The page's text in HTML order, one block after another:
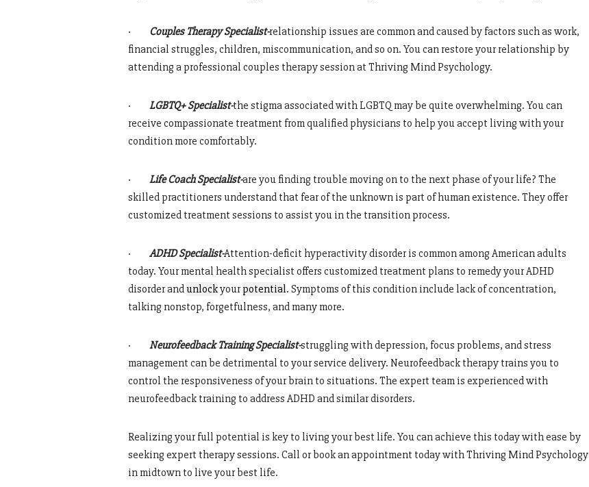
· Couples Therapy Specialist-relationship issues are common and caused by factors such as work,
financial struggles, children, miscommunication, and so on. You can restore your relationship by
attending a professional couples therapy session at Thriving Mind Psychology.
· LGBTQ+ Specialist-the stigma associated with LGBTQ may be quite overwhelming. You can
receive compassionate treatment from qualified physicians to help you accept living with your
condition more comfortably.
· Life Coach Specialist-are you finding trouble moving on to the next phase of your life? The
skilled practitioners understand that fear of the unknown is part of human existence. They offer
customized treatment sessions to assist you in the transition process.
· ADHD Specialist-Attention-deficit hyperactivity disorder is common among American adults
today. Your mental health specialist offers customized treatment plans to remedy your ADHD
disorder andunlockyourpotential. Symptoms of this condition include lack of concentration,
talking nonstop, forgetfulness, and many more.
· Neurofeedback Training Specialist-struggling with depression, focus problems, and stress
management can be detrimental to your service delivery. Neurofeedback therapy trains you to
control the responsiveness of your brain to situations. The expert team is experienced with
neurofeedback training to address ADHD and similar disorders.
Realizing your full potential is key to living your best life. You can achieve this today with ease by
seeking expert therapy sessions. Call or book an appointment today with Thriving Mind Psychology
in midtown to live your best life.